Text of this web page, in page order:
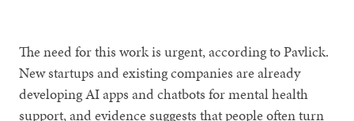
The need for this work is urgent, according to Pavlick.
New startups and existing companies are already
developing AI apps and chatbots for mental health
support, and evidence suggests that people often turn